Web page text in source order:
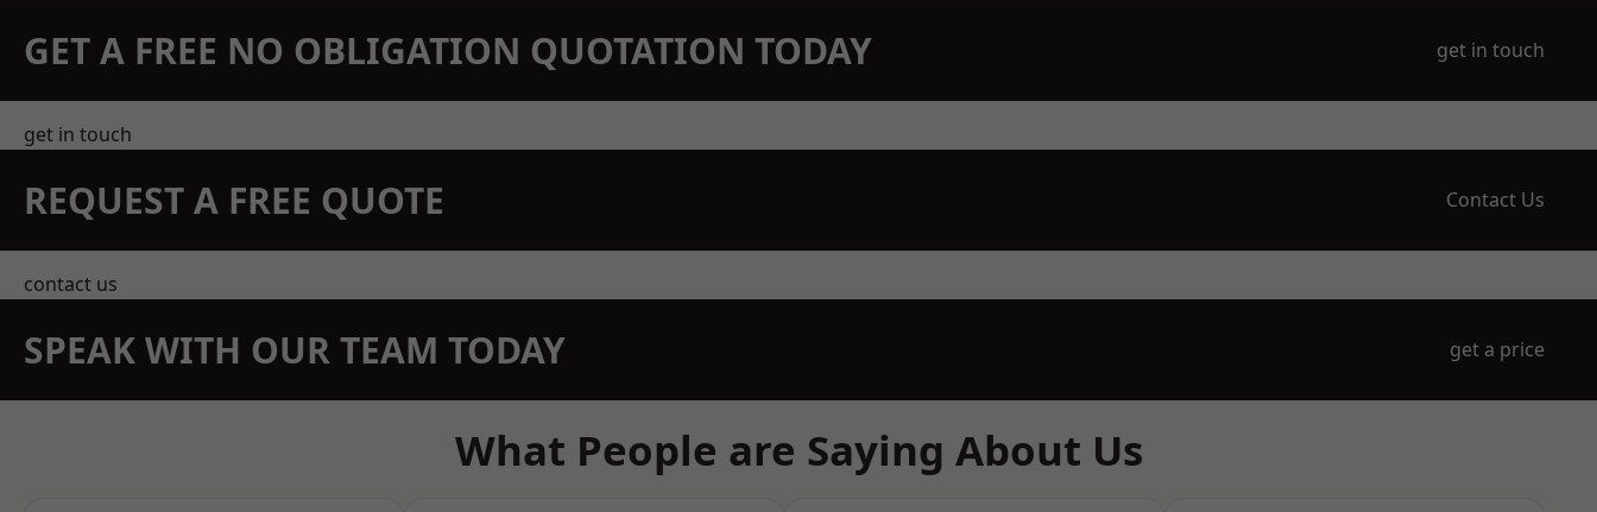
GET A FREE NO OBLIGATION QUOTATION TODAY get in touch
get in touch
REQUEST A FREE QUOTE Contact Us
contact us
SPEAK WITH OUR TEAM TODAY get a price
What People are Saying About Us